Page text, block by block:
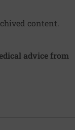
content.
advice from